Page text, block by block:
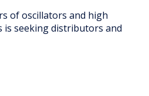
of oscillators and high
is seeking distributors and